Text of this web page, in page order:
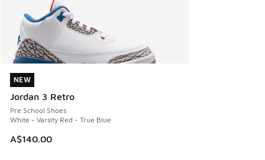
NEW
Jordan 3 Retro
Pre School Shoes
White - Varsity Red - True Blue
A$140.00
NEW